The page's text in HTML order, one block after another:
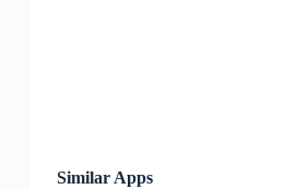
Similar Apps